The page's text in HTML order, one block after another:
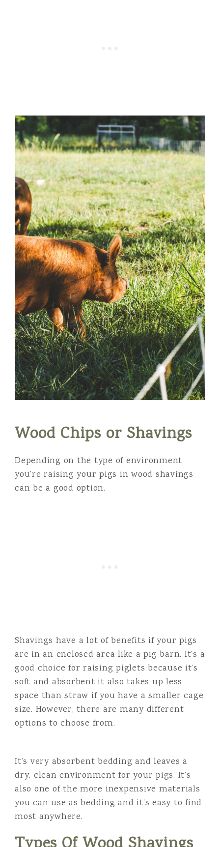
Wood Chips or Shavings
Depending on the type of environment
you’re raising your pigs in wood shavings
can be a good option.
Shavings have a lot of benefits if your pigs
are in an enclosed area like a pig barn. It’s a
good choice for raising piglets because it’s
soft and absorbent it also takes up less
space than straw if you have a smaller cage
size. However, there are many different
options to choose from.
It’s very absorbent bedding and leaves a
dry, clean environment for your pigs. It’s
also one of the more inexpensive materials
you can use as bedding and it’s easy to find
most anywhere.